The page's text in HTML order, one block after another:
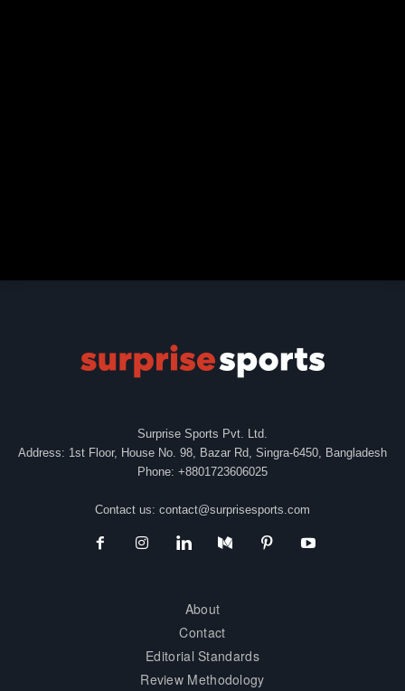
Surprise Sports Pvt. Ltd.
Address: 1st Floor, House No. 98, Bazar Rd, Singra-6450, Bangladesh
Phone: +8801723606025
Contact us: contact@surprisesports.com
About
Contact
Editorial Standards
Review Methodology